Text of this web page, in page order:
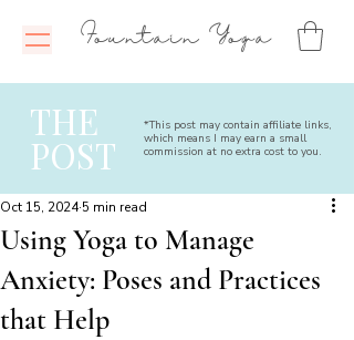
Fountain Yoga
THE
POST
*This post may contain affiliate links,
which means I may earn a small
commission at no extra cost to you.
Using Yoga to Manage
Anxiety: Poses and Practices
that Help
Oct 15, 2024 5 min read